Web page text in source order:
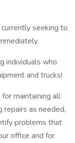
seeking to
individuals who
and trucks!
maintaining all
as needed,
problems that
office and for